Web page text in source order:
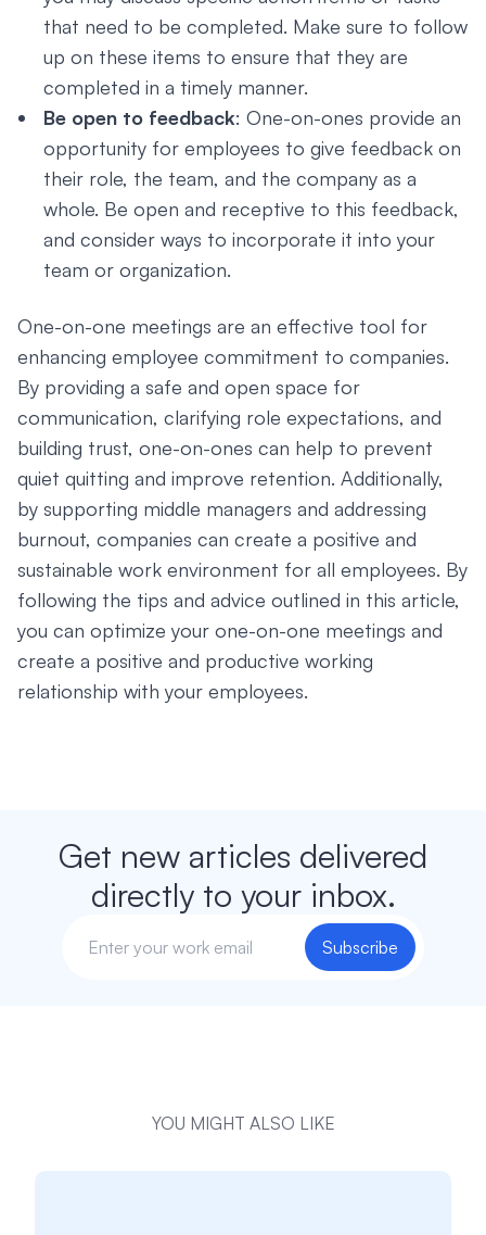
that need to be completed. Make sure to follow
up on these items to ensure that they are
completed in a timely manner.
Be open to feedback: One-on-ones provide an
opportunity for employees to give feedback on
their role, the team, and the company as a
whole. Be open and receptive to this feedback,
and consider ways to incorporate it into your
team or organization.
One-on-one meetings are an effective tool for
enhancing employee commitment to companies.
By providing a safe and open space for
communication, clarifying role expectations, and
building trust, one-on-ones can help to prevent
quiet quitting and improve retention. Additionally,
by supporting middle managers and addressing
burnout, companies can create a positive and
sustainable work environment for all employees. By
following the tips and advice outlined in this article,
you can optimize your one-on-one meetings and
create a positive and productive working
relationship with your employees.
Get new articles delivered
directly to your inbox.
Subscribe
YOU MIGHT ALSO LIKE